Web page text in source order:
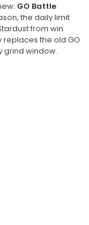
GO Battle
the daily limit
from win
replaces the old GO
grind window.